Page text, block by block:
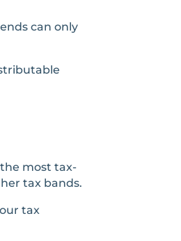
can only
most tax-
tax bands.
tax